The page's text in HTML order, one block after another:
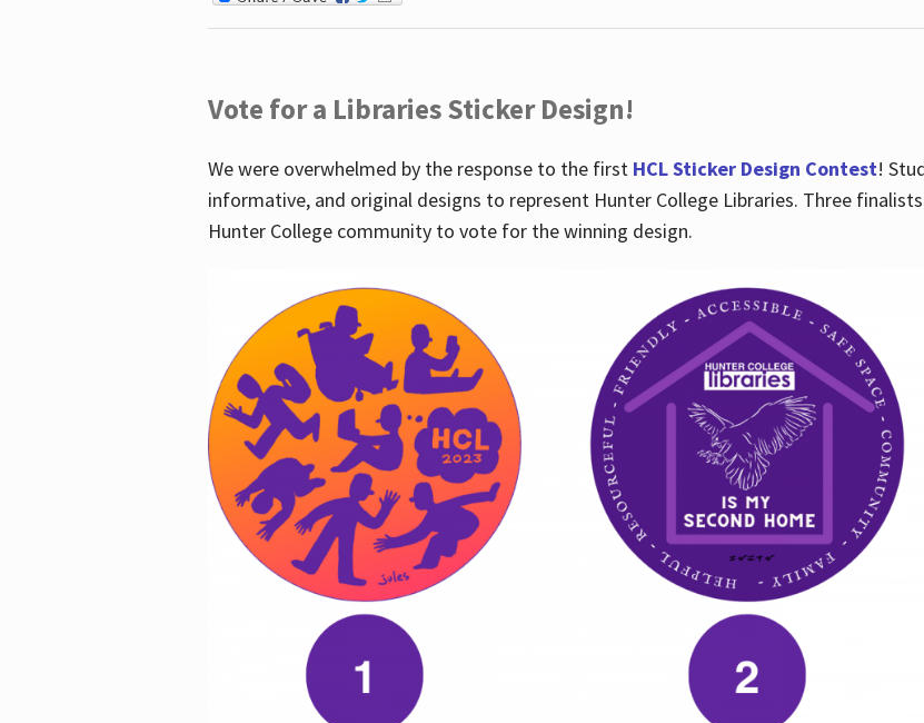
Vote for a Libraries Sticker Design!
We were overwhelmed by the response to the first HCL Sticker Design Contest!
informative, and original designs to represent Hunter College Libraries. Three
Hunter College community to vote for the winning design.